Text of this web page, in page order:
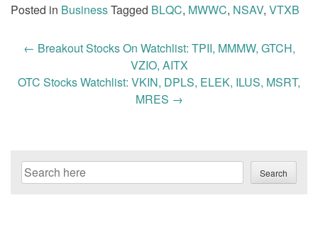
Posted in BusinessTagged BLQC, MWWC, NSAV, VTXB
Post
← Breakout Stocks On Watchlist: TPII, MMMW, GTCH,
VZIO, AITX
OTC Stocks Watchlist: VKIN, DPLS, ELEK, ILUS, MSRT,
MRES →
Search Search